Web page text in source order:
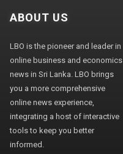
ABOUT US
LBO is the pioneer and leader in
online business and economics
news in Sri Lanka. LBO brings
you a more comprehensive
online news experience,
integrating a host of interactive
tools to keep you better
informed.